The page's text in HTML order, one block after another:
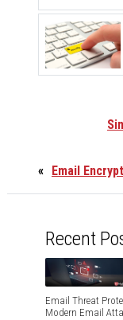
« Email
Recent
Email Threat
Modern Email